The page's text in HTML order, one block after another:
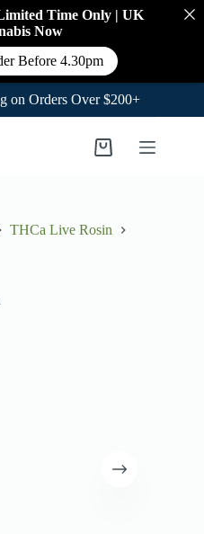
Orders Over $200+
Shopping
THCa Live Rosin
Time Only | UK
Now
Before 4.30pm